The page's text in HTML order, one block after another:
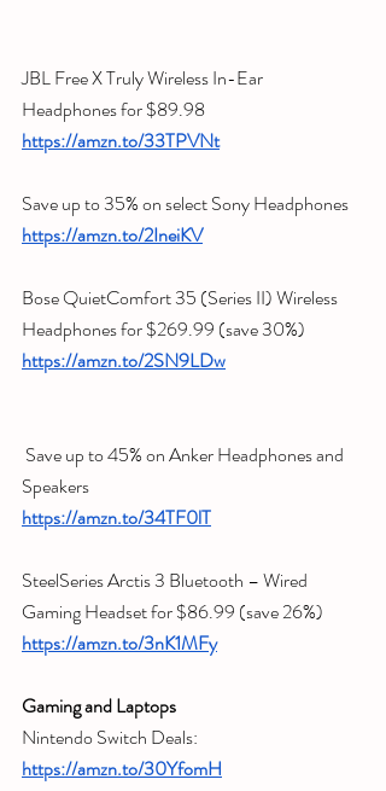
JBL Free X Truly Wireless In-Ear
Headphones for $89.98
https://amzn.to/33TPVNt
Save up to 35% on select Sony Headphones
https://amzn.to/2IneiKV
Bose QuietComfort 35 (Series II) Wireless
Headphones for $269.99 (save 30%)
https://amzn.to/2SN9LDw
Speakers
https://amzn.to/34TF0lT
SteelSeries Arctis 3 Bluetooth – Wired
Gaming Headset for $86.99 (save 26%)
https://amzn.to/3nK1MFy
Gaming and Laptops
Nintendo Switch Deals:
https://amzn.to/30YfomH